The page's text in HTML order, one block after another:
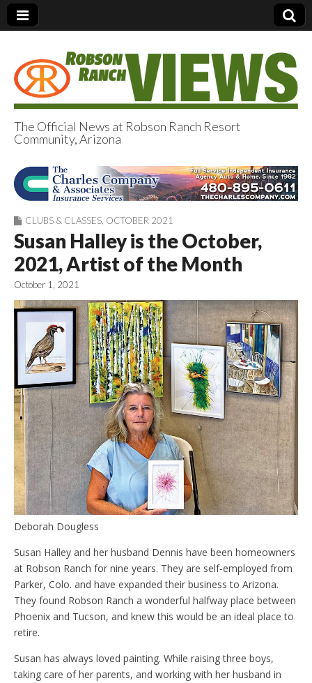
Robson Ranch
Views
The Official News at Robson Ranch Resort
Community, Arizona
CLUBS & CLASSES OCTOBER 2021
Susan Halley is the October,
2021, Artist of the Month
October 1, 2021
Deborah Dougless
Susan Halley and her husband Dennis have been homeowners
at Robson Ranch for nine years. They are self-employed from
Parker, Colo. and have expanded their business to Arizona.
They found Robson Ranch a wonderful halfway place between
Phoenix and Tucson, and knew this would be an ideal place to
retire.
Susan has always loved painting. While raising three boys,
taking care of her parents, and working with her husband in